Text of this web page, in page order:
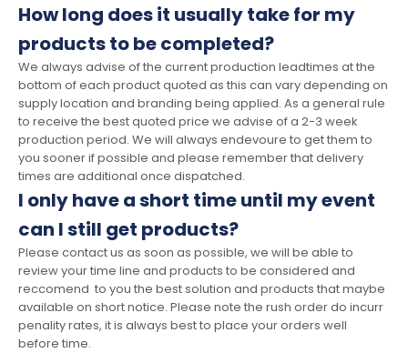
How long does it usually take for my
products to be completed?
We always advise of the current production leadtimes at the
bottom of each product quoted as this can vary depending on
supply location and branding being applied. As a general rule
to receive the best quoted price we advise of a 2-3 week
production period. We will always endevoure to get them to
you sooner if possible and please remember that delivery
times are additional once dispatched.
I only have a short time until my event
can I still get products?
Please contact us as soon as possible, we will be able to
review your time line and products to be considered and
reccomend to you the best solution and products that maybe
available on short notice. Please note the rush order do incurr
penality rates, it is always best to place your orders well
before time.